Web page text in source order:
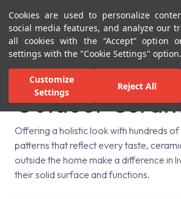
Cookies are used to personalize
social media features, and analyze our
all cookies with the “Accept” option
settings with the "Cookie Settings" option.
Customize
Settings
Reject All
Menu
Home Page Ceramic Tiles Outdoor
Outdoor
Offering a holistic look with hundreds
patterns that reflect every taste,
outside the home make a difference in
their solid surface and functions.